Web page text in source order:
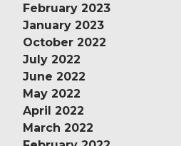
February 2023
January 2023
October 2022
July 2022
June 2022
May 2022
April 2022
March 2022